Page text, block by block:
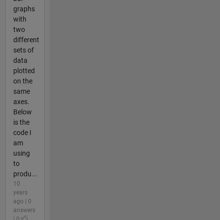
graphs
with
two
different
sets of
data
plotted
on the
same
axes.
Below
is the
code I
am
using
to
produ...
10
years
ago | 0
answers